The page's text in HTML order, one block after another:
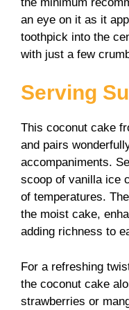
an eye on it as it
toothpick into the
with just a few
Serving
This coconut cake
and pairs
accompaniments.
scoop of vanilla ice
of temperatures.
the moist cake,
adding richness to
For a refreshing
the coconut cake
strawberries or